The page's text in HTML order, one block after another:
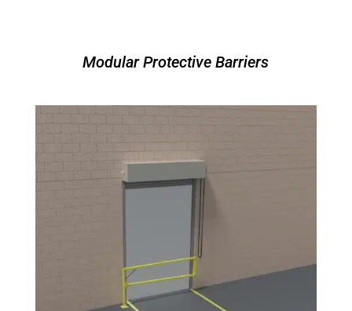
Modular Protective Barriers